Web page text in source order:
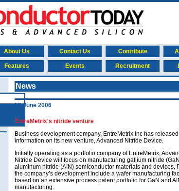
About Us Contact Us Contribute
Features Events Recruitment
News
27 June 2006
EntreMetrix's nitride venture
Business development company, EntreMetrix Inc has
information on its new venture, Advanced Nitride Device.
Initially operating as a portfolio company of EntreMetrix,
Nitride Device will focus on manufacturing gallium nitride
aluminum nitride (AIN) semiconductor materials and devices.
the company’s development include a wafer manufacturing
based on an extensive process patent portfolio for GaN and
manufacturing.